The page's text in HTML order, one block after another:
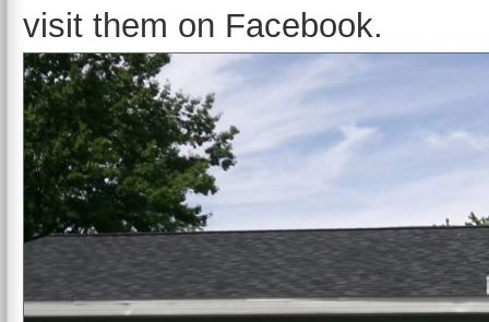
visit them on Facebook.